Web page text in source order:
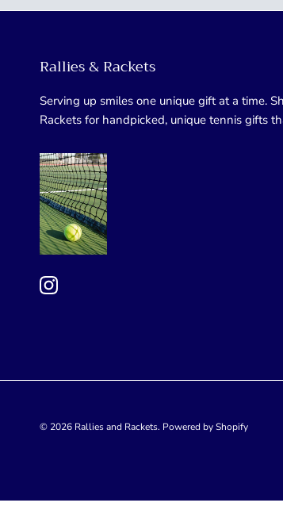
Rallies & Rackets
Serving up smiles one unique gift at a time.
Rackets for handpicked, unique tennis gifts
© 2026 Rallies and Rackets. Powered by Shopify